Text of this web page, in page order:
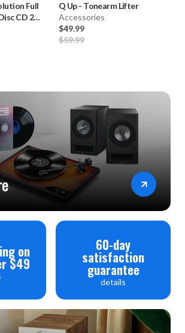
Full
CD 2nd
Q Up- Tonearm Lifter
Accessories
$49.99
$59.99
on
$49
60-day
satisfaction
guarantee
details